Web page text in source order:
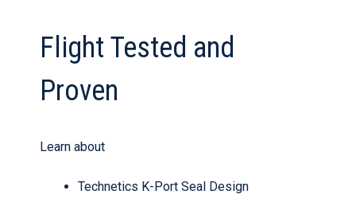
Flight Tested and
Proven
Learn about
Technetics K-Port Seal Design